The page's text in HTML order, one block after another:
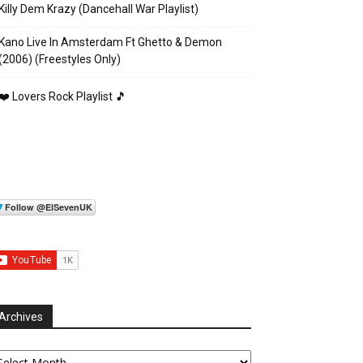
Dem Krazy (Dancehall War Playlist)
Live In Amsterdam Ft Ghetto & Demon
(Freestyles Only)
Lovers Rock Playlist 🎵